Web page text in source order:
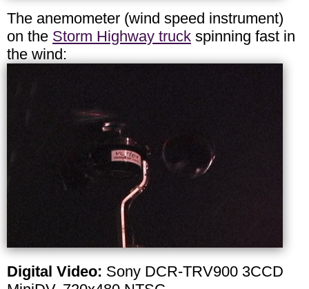
The anemometer (wind speed instrument)
on the Storm Highway truck spinning fast in
the wind:
Digital Video: Sony DCR-TRV900 3CCD